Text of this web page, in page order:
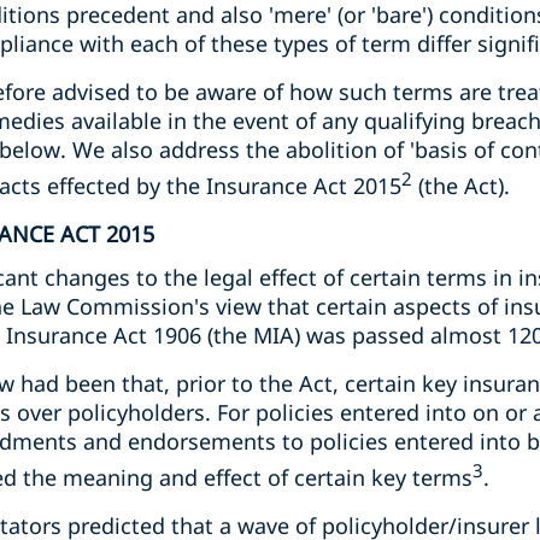
precedent and also 'mere' (or 'bare')
with each of these types of term differ
advised to be aware of how such terms are
available in the event of any qualifying
We also address the abolition of 'basis of
effected by the Insurance Act 20152 (the Act).
ACT 2015
changes to the legal effect of certain terms in
Law Commission's view that certain aspects of
Act 1906 (the MIA) was passed almost
had been that, prior to the Act, certain key
over policyholders. For policies entered into on or
and endorsements to policies entered into
the meaning and effect of certain key terms3.
predicted that a wave of policyholder/